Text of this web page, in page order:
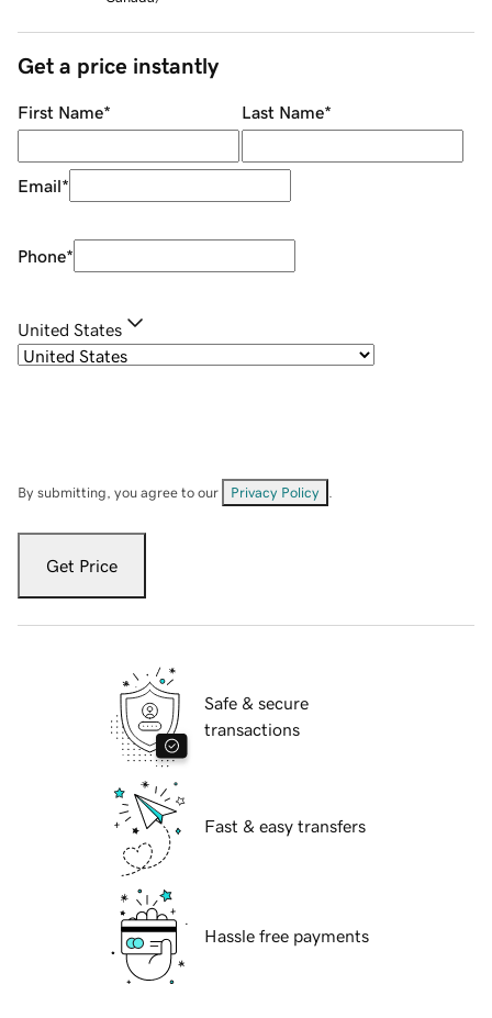
Get a price instantly
First Name* Last Name*
Email*
Phone*
United States
By submitting, you agree to our Privacy Policy
Get Price
Safe & secure
transactions
Fast & easy transfers
Hassle free payments